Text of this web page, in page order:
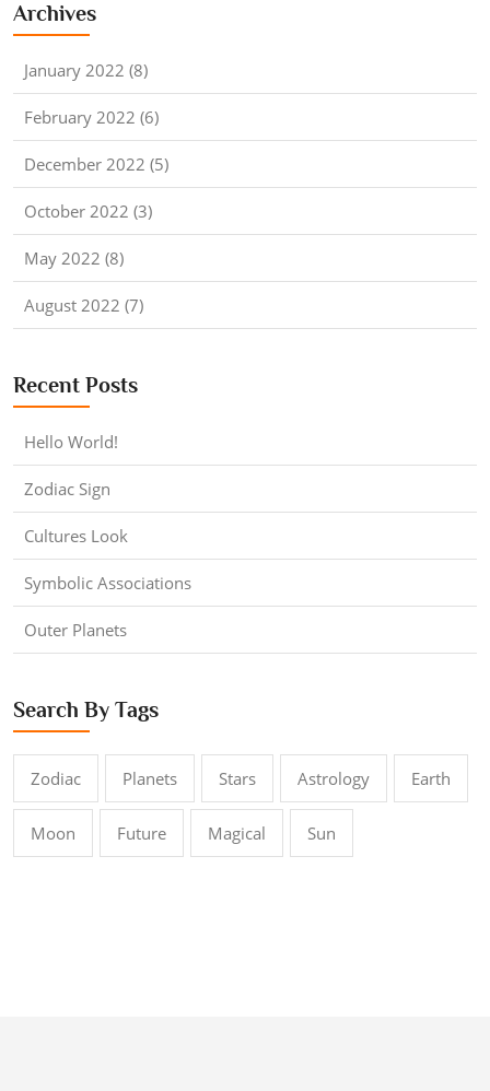
Archives
January 2022 (8)
February 2022 (6)
December 2022 (5)
October 2022 (3)
May 2022 (8)
August 2022 (7)
Recent Posts
Hello World!
Zodiac Sign
Cultures Look
Symbolic Associations
Outer Planets
Search By Tags
Zodiac Planets Stars Astrology Earth
Moon Future Magical Sun